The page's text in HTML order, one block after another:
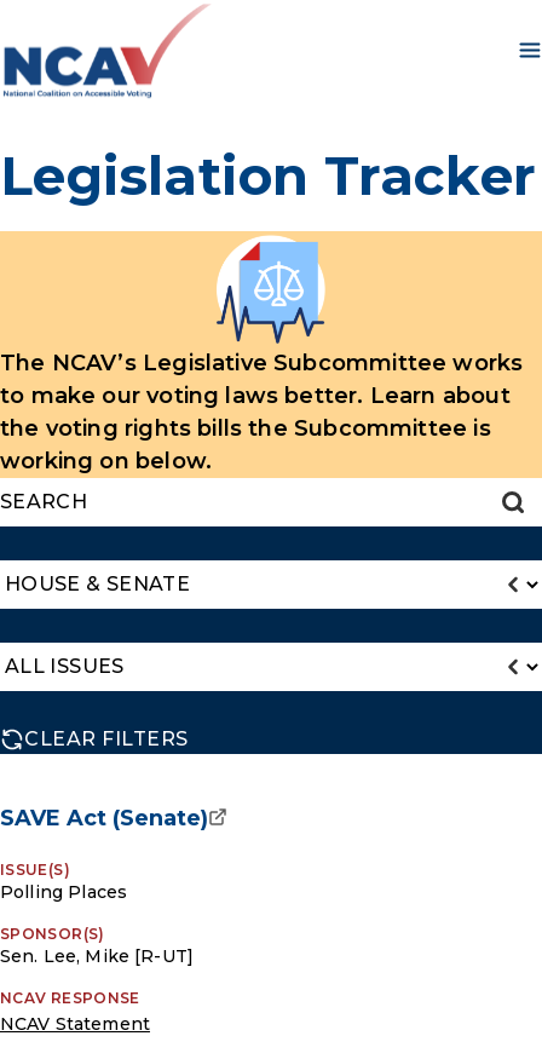
Legislation Tracker
The NCAV’s Legislative Subcommittee works
to make our voting laws better. Learn about
the voting rights bills the Subcommittee is
working on below.
CLEAR FILTERS
SAVE Act (Senate)
ISSUE(S)
Polling Places
SPONSOR(S)
Sen. Lee, Mike [R-UT]
NCAV RESPONSE
NCAV Statement